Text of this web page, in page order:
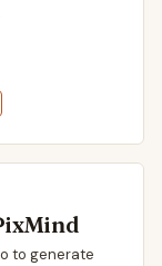
to generate